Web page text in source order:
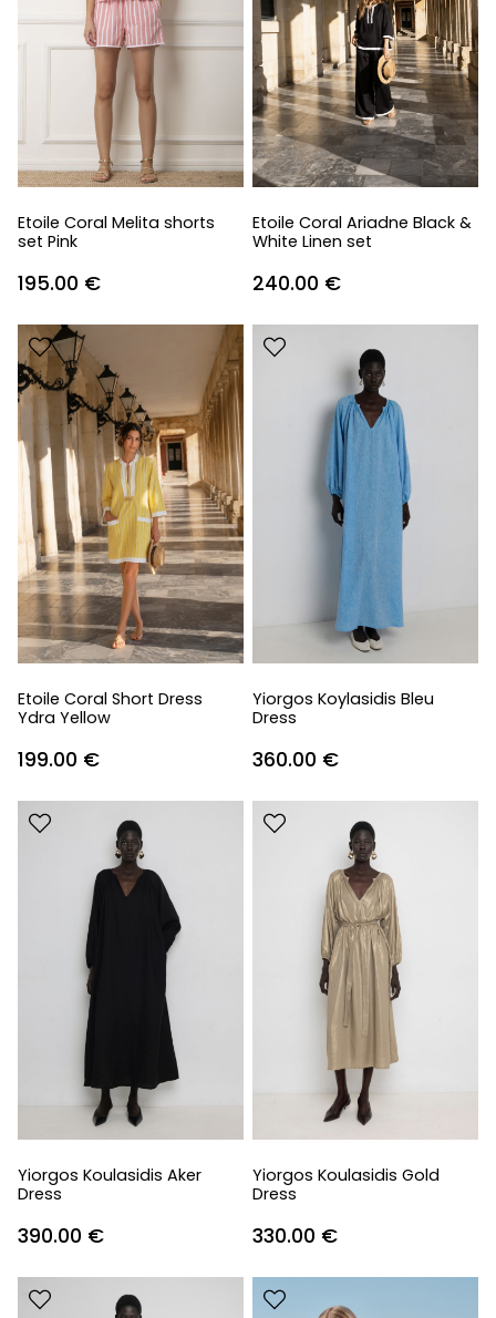
Etoile Coral Melita shorts
set Pink
195.00 €
Etoile Coral Ariadne Black &
White Linen set
240.00 €
Etoile Coral Short Dress
Ydra Yellow
199.00 €
Yiorgos Koylasidis Bleu
Dress
360.00 €
Yiorgos Koulasidis Aker
Dress
390.00 €
Yiorgos Koulasidis Gold
Dress
330.00 €